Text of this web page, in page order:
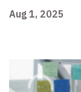
Aug 1, 2025